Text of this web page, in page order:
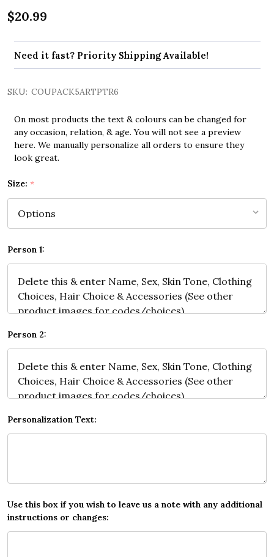
$20.99
Need it fast? Priority Shipping Available!
SKU: COUPACK5ARTPTR6
On most products the text & colours can be changed for
any occasion, relation, & age. You will not see a preview
here. We manually personalize all orders to ensure they
look great.
Size: *
Person 1:
Person 2:
Personalization Text:
Use this box if you wish to leave us a note with any additional
instructions or changes: